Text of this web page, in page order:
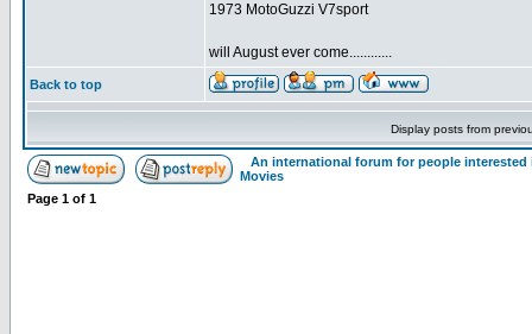
1973 MotoGuzzi V7sport
will August ever come............
Back to top
Display posts from
An international forum for people
Movies
Page 1 of 1